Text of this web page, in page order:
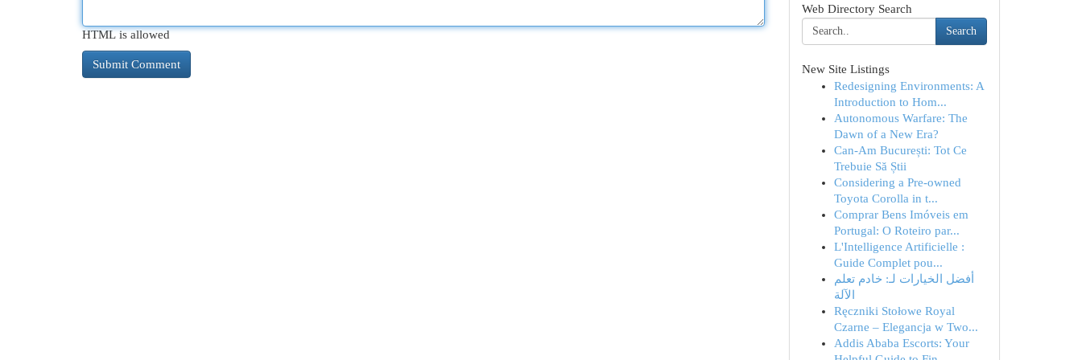
HTML is allowed
Web Directory Search
Search
New Site Listings
Redesigning Environments: A
Introduction to Hom...
Autonomous Warfare: The
Dawn of a New Era?
Can-Am București: Tot Ce
Trebuie Să Știi
Considering a Pre-owned
Toyota Corolla in t...
Comprar Bens Imóveis em
Portugal: O Roteiro par...
L'Intelligence Artificielle :
Guide Complet pou...
أفضل الخيارات لـ: خادم تعلم
الآلة
Ręczniki Stołowe Royal
Czarne – Elegancja w Two...
Addis Ababa Escorts: Your